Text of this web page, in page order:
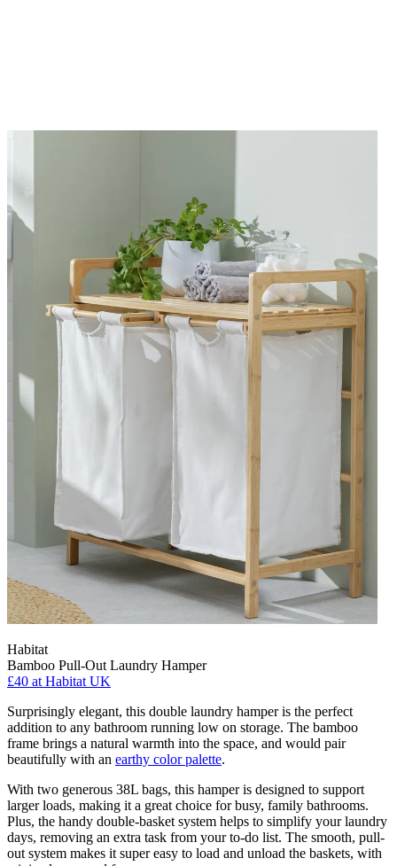
Habitat
Bamboo Pull-Out Laundry Hamper
£40 at Habitat UK
Surprisingly elegant, this double laundry hamper is the perfect
addition to any bathroom running low on storage. The bamboo
frame brings a natural warmth into the space, and would pair
beautifully with an earthy color palette.
With two generous 38L bags, this hamper is designed to support
larger loads, making it a great choice for busy, family bathrooms.
Plus, the handy double-basket system helps to simplify your laundry
days, removing an extra task from your to-do list. The smooth, pull-
out system makes it super easy to load and unload the baskets, with